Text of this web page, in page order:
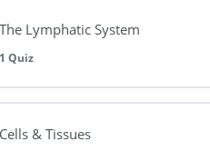
The Lymphatic System
1 Quiz
Cells & Tissues